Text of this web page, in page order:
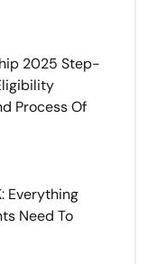
2025 Step-
Process Of
Everything
Need To